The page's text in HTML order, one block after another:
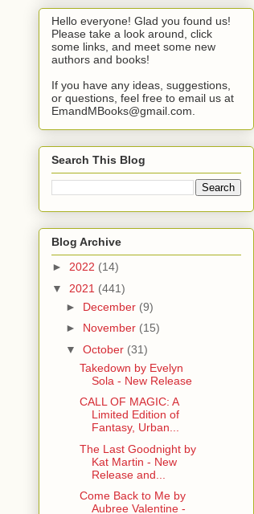
Hello everyone! Glad you found us!
Please take a look around, click
some links, and meet some new
authors and books!
If you have any ideas, suggestions,
or questions, feel free to email us at
EmandMBooks@gmail.com.
Search This Blog
Blog Archive
► 2022 (14)
▼ 2021 (441)
► December (9)
► November (15)
▼ October (31)
Takedown by Evelyn
Sola - New Release
CALL OF MAGIC: A
Limited Edition of
Fantasy, Urban...
The Last Goodnight by
Kat Martin - New
Release and...
Come Back to Me by
Aubree Valentine -